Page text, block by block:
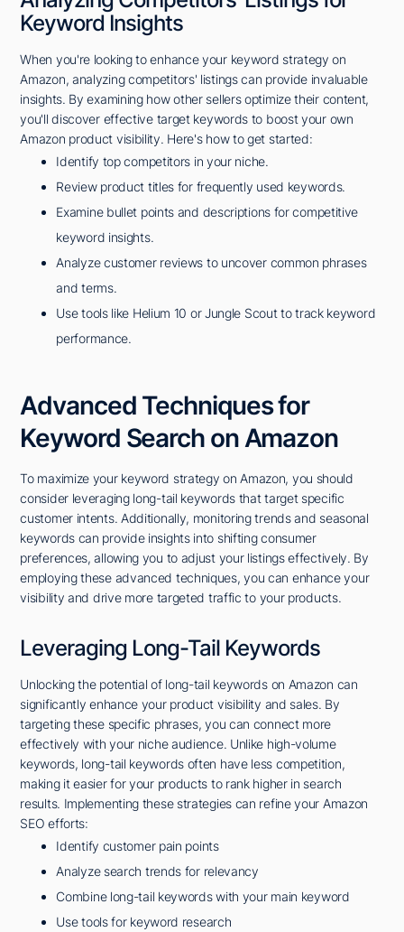
Keyword Insights
When you're looking to enhance your keyword strategy on
Amazon, analyzing competitors' listings can provide invaluable
insights. By examining how other sellers optimize their content,
you'll discover effective target keywords to boost your own
Amazon product visibility. Here's how to get started:
Identify top competitors in your niche.
Review product titles for frequently used keywords.
Examine bullet points and descriptions for competitive
keyword insights.
Analyze customer reviews to uncover common phrases
and terms.
Use tools like Helium 10 or Jungle Scout to track keyword
performance.
Advanced Techniques for
Keyword Search on Amazon
To maximize your keyword strategy on Amazon, you should
consider leveraging long-tail keywords that target specific
customer intents. Additionally, monitoring trends and seasonal
keywords can provide insights into shifting consumer
preferences, allowing you to adjust your listings effectively. By
employing these advanced techniques, you can enhance your
visibility and drive more targeted traffic to your products.
Leveraging Long-Tail Keywords
Unlocking the potential of long-tail keywords on Amazon can
significantly enhance your product visibility and sales. By
targeting these specific phrases, you can connect more
effectively with your niche audience. Unlike high-volume
keywords, long-tail keywords often have less competition,
making it easier for your products to rank higher in search
results. Implementing these strategies can refine your Amazon
SEO efforts:
Identify customer pain points
Analyze search trends for relevancy
Combine long-tail keywords with your main keyword
Use tools for keyword research